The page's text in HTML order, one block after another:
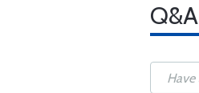
Q&A